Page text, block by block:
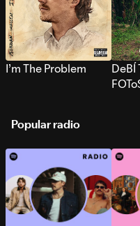
I’m The Problem
DeBÍ
Popular radio